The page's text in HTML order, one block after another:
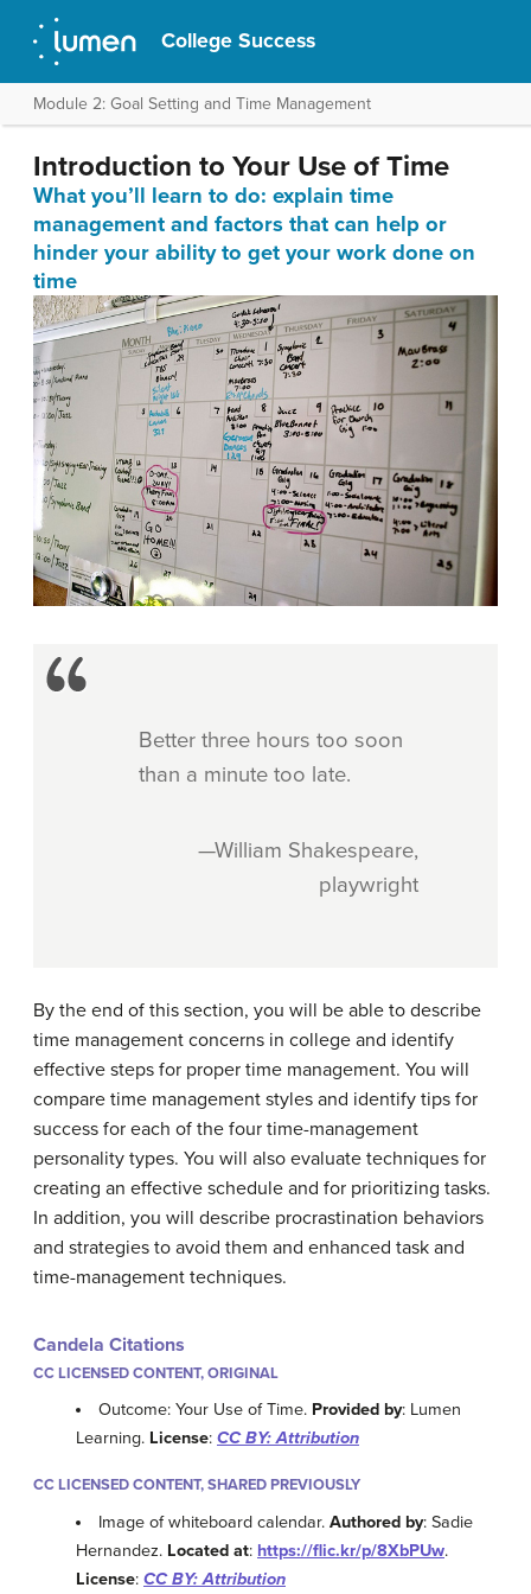
College Success
Module 2: Goal Setting and Time Management
Introduction to Your Use of Time
What you’ll learn to do: explain time
management and factors that can help or
hinder your ability to get your work done on
time
Better three hours too soon
than a minute too late.
—William Shakespeare,
playwright
By the end of this section, you will be able to describe
time management concerns in college and identify
effective steps for proper time management. You will
compare time management styles and identify tips for
success for each of the four time-management
personality types. You will also evaluate techniques for
creating an effective schedule and for prioritizing tasks.
In addition, you will describe procrastination behaviors
and strategies to avoid them and enhanced task and
time-management techniques.
Candela Citations
CC LICENSED CONTENT, ORIGINAL
Outcome: Your Use of Time. Provided by: Lumen
Learning. License: CC BY: Attribution
CC LICENSED CONTENT, SHARED PREVIOUSLY
Image of whiteboard calendar.Authored by: Sadie
Hernandez. Located at: https://flic.kr/p/8XbPUw.
License: CC BY: Attribution